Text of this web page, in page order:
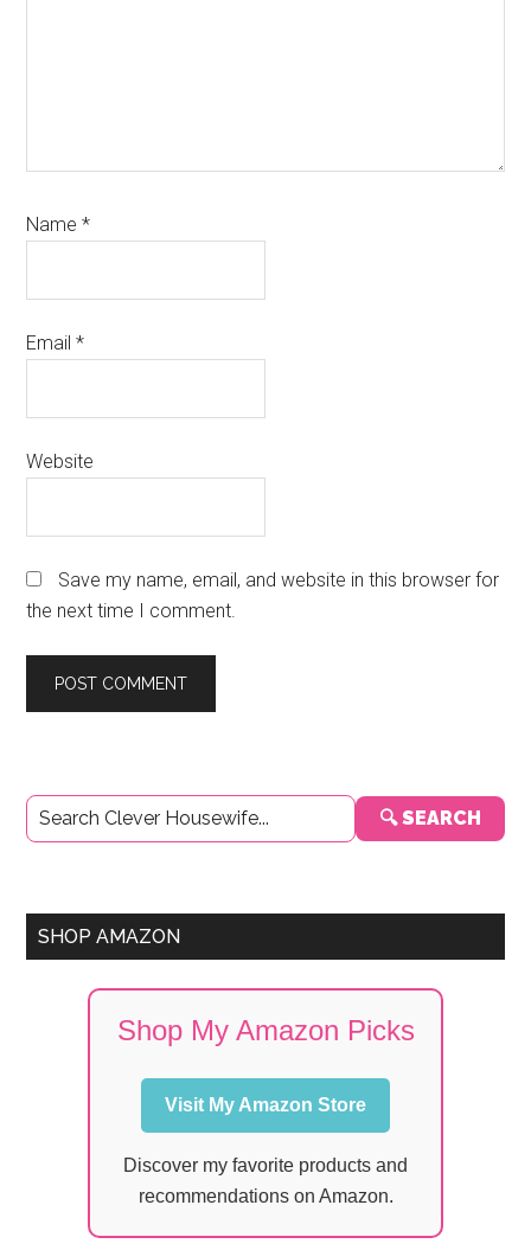
Name*
Email*
Website
Save my name, email, and website in this browser for
the next time I comment.
Primary
Sidebar
🔍 SEARCH
SHOP AMAZON
Shop My Amazon Picks
Visit My Amazon Store
Discover my favorite products and
recommendations on Amazon.